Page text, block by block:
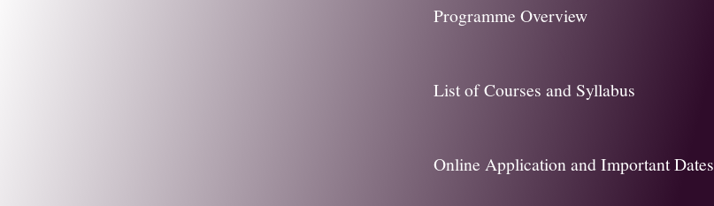
Programme Overview
List of Courses and Syllabus
Online Application and Important Dates